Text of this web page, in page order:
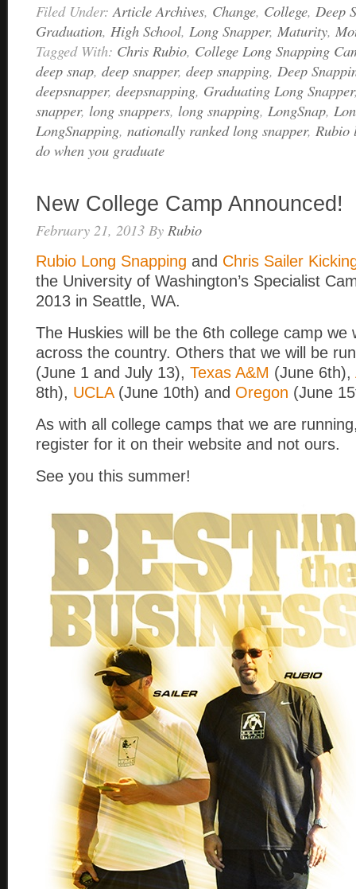
Filed Under:Article Archives, Change, College, Deep
Graduation, High School, Long Snapper, Maturity,
Tagged With: Chris Rubio, College Long Snapping
deep snap, deep snapper, deep snapping, Deep
deepsnapper, deepsnapping, Graduating Long Snapper
snapper, long snappers, long snapping, LongSnap,
LongSnapping, nationally ranked long snapper, Rubio
do when you graduate
New College Camp Announced!
February 21, 2013 By Rubio
Rubio Long Snapping and Chris Sailer
the University of Washington’s Specialist
2013 in Seattle, WA.
The Huskies will be the 6th college camp we
across the country. Others that we will be
(June 1 and July 13), Texas A&M (June 6th),
8th), UCLA(June 10th) and Oregon (June
As with all college camps that we are
register for it on their website and not ours.
See you this summer!